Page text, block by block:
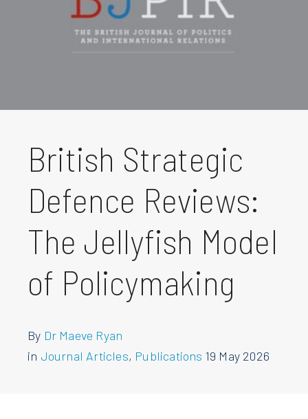
British Strategic
Defence Reviews:
The Jellyfish Model
of Policymaking
By Dr Maeve Ryan
in Journal Articles, Publications 19 May 2026